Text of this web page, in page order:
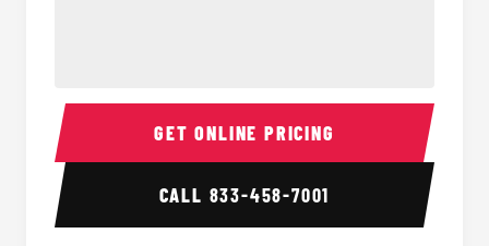
20 Passenger Party Bus Interior 20
GET ONLINE PRICING
CALL 833-458-7001